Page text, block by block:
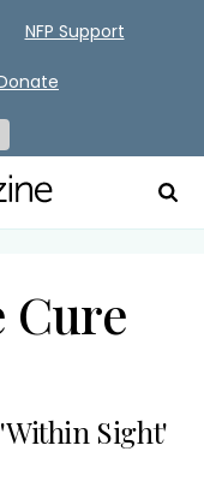
Cure
'Within Sight'
NFP Support